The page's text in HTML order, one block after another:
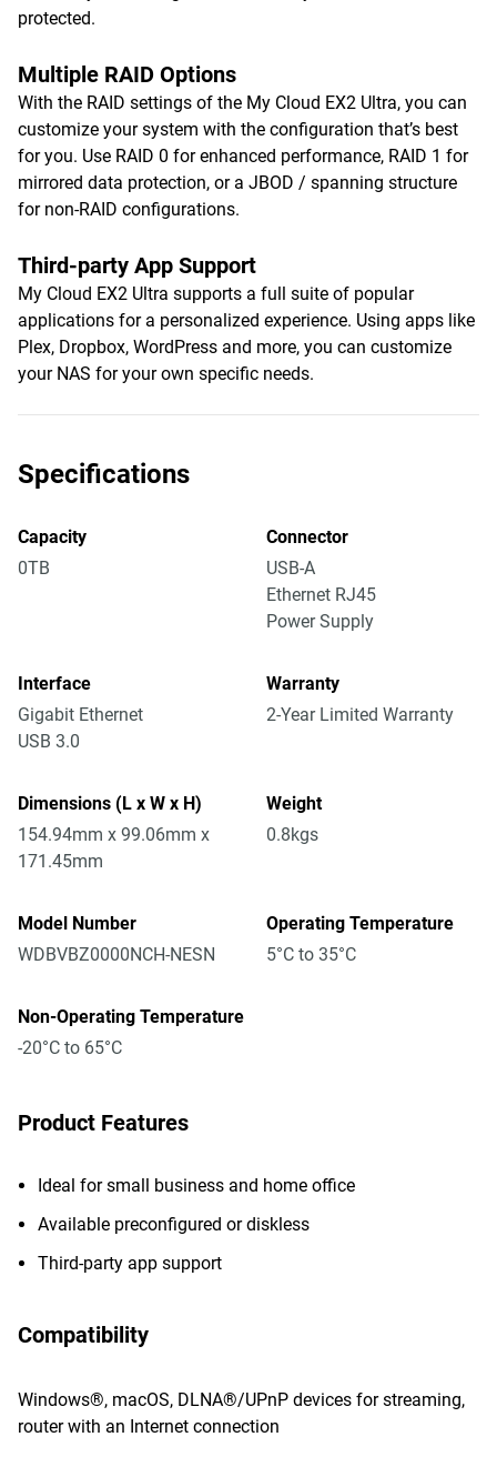
protected.
Multiple RAID Options
With the RAID settings of the My Cloud EX2 Ultra, you can
customize your system with the configuration that’s best
for you. Use RAID 0 for enhanced performance, RAID 1 for
mirrored data protection, or a JBOD / spanning structure
for non-RAID configurations.
Third-party App Support
My Cloud EX2 Ultra supports a full suite of popular
applications for a personalized experience. Using apps like
Plex, Dropbox, WordPress and more, you can customize
your NAS for your own specific needs.
Specifications
Capacity
0TB
Connector
USB-A
Ethernet RJ45
Power Supply
Interface
Gigabit Ethernet
USB 3.0
Warranty
2-Year Limited Warranty
Dimensions (L x W x H)
154.94mm x 99.06mm x
171.45mm
Weight
0.8kgs
Model Number
WDBVBZ0000NCH-NESN
Operating Temperature
5°C to 35°C
Non-Operating Temperature
-20°C to 65°C
Product Features
Ideal for small business and home office
Available preconfigured or diskless
Third-party app support
Compatibility
Windows®, macOS, DLNA®/UPnP devices for streaming,
router with an Internet connection